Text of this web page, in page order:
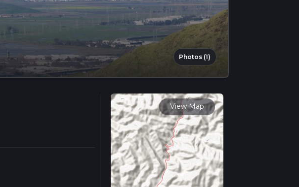
Photos (1)
View Map